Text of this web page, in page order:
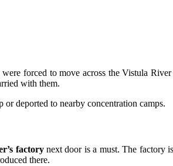
forced to move across the Vistula
with them.
deported to nearby concentration camps.
factorynext door is a must. The factory
there.